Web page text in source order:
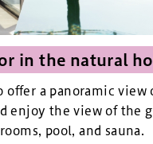
in the natural
a panoramic view
enjoy the view of the
pool, and sauna.